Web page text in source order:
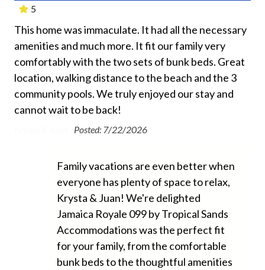
Air Conditioning
Beach Chairs Provided
Beach Towels Included
Bed Linens
Dryer
Hair Dryer
Heating
Hospital Close By
Hot Water
Iron and Ironing Board
5
This home was immaculate. It had all the necessary
amenities and much more. It fit our family very
comfortably with the two sets of bunk beds. Great
location, walking distance to the beach and the 3
community pools. We truly enjoyed our stay and
cannot wait to be back!
Posted: 7/22/2026
Family vacations are even better when
everyone has plenty of space to relax,
Krysta & Juan! We're delighted
Jamaica Royale 099 by Tropical Sands
Accommodations was the perfect fit
for your family, from the comfortable
bunk beds to the thoughtful amenities